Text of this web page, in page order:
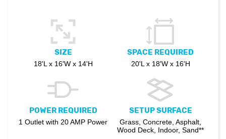
SIZE
18'L x 16'W x 14'H
SPACE REQUIRED
20'L x 18'W x 16'H
POWER REQUIRED
1 Outlet with 20 AMP Power
SETUP SURFACE
Grass, Concrete, Asphalt,
Wood Deck, Indoor, Sand**